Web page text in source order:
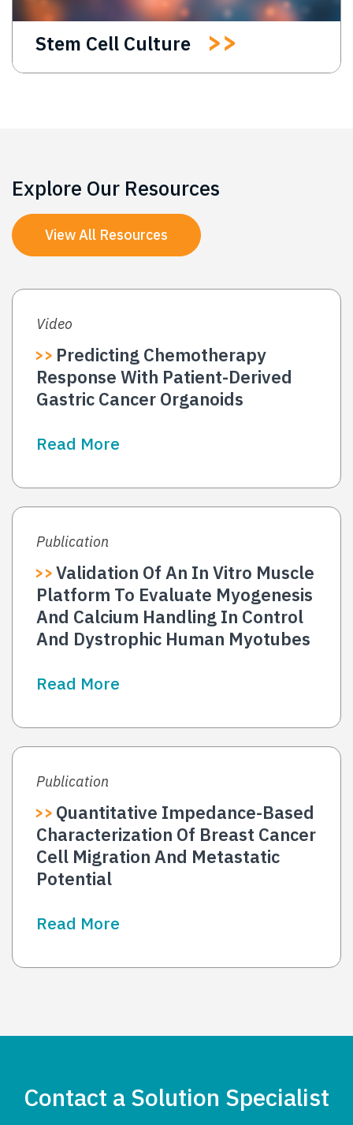
Stem Cell Culture
Explore Our Resources
View All Resources
Video
Predicting Chemotherapy
Response With Patient-Derived
Gastric Cancer Organoids
Read More
Publication
Validation Of An In Vitro Muscle
Platform To Evaluate Myogenesis
And Calcium Handling In Control
And Dystrophic Human Myotubes
Read More
Publication
Quantitative Impedance-Based
Characterization Of Breast Cancer
Cell Migration And Metastatic
Potential
Read More
Contact a Solution Specialist